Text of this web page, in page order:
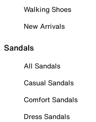
Walking Shoes
New Arrivals
Sandals
All Sandals
Casual Sandals
Comfort Sandals
Dress Sandals